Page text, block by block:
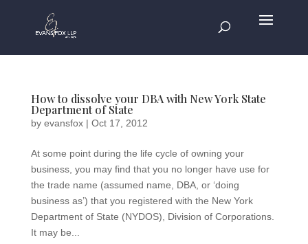
How to dissolve your DBA with New York State
Department of State
by evansfox| Oct 17, 2012
At some point during the life cycle of owning your
business, you may find that you no longer have use for
the trade name (assumed name, DBA, or ‘doing
business as’) that you registered with the New York
Department of State (NYDOS), Division of Corporations.
It may be...